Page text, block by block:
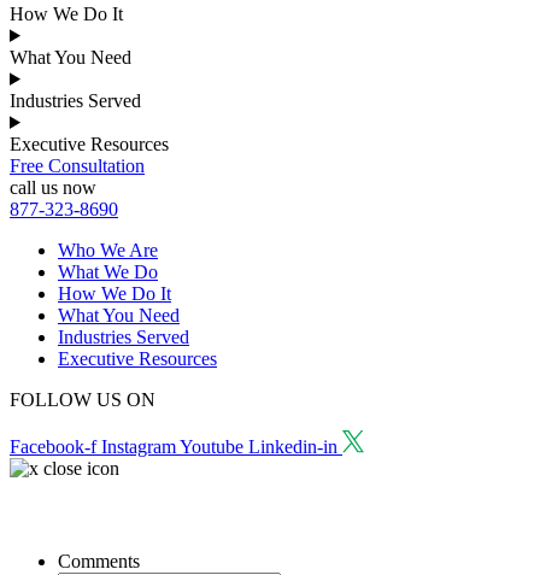
How We Do It
What You Need
Industries Served
Executive Resources
Free Consultation
call us now
877-323-8690
Who We Are
What We Do
How We Do It
What You Need
Industries Served
Executive Resources
FOLLOW US ON
Facebook-f InstagramYoutube Linkedin-in
Comments